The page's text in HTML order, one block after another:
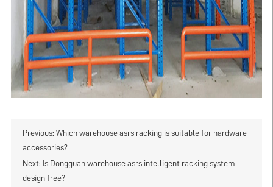
Previous: Which warehouse asrs racking is suitable for hardware
accessories?
Next: Is Dongguan warehouse asrs intelligent racking system
design free?